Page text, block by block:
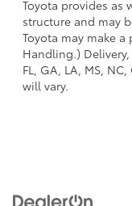
Toyota provides as
structure and may
Toyota may make
Handling.)
FL, GA, LA, MS,
will vary.